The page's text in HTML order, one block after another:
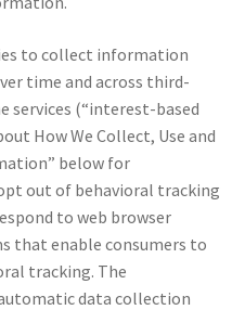
to collect information
time and across third-
services (“interest-based
How We Collect, Use and
below for
out of behavioral tracking
to web browser
that enable consumers to
tracking. The
data collection